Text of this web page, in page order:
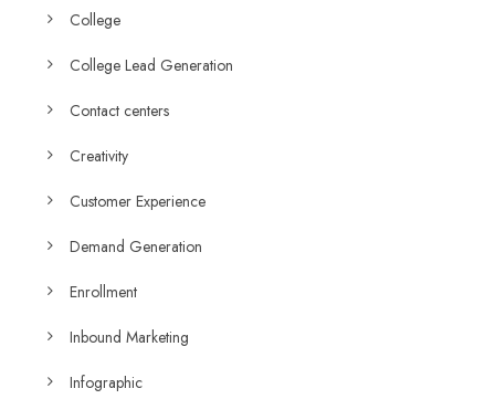
College
College Lead Generation
Contact centers
Creativity
Customer Experience
Demand Generation
Enrollment
Inbound Marketing
Infographic